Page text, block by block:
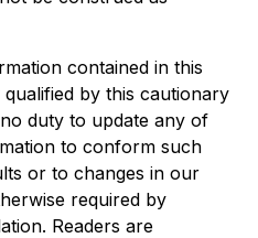
contained in this
by this cautionary
duty to update any of
to conform such
or to changes in our
required by
Readers are